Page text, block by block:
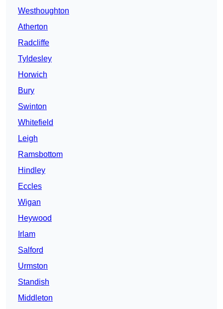
Westhoughton
Atherton
Radcliffe
Tyldesley
Horwich
Bury
Swinton
Whitefield
Leigh
Ramsbottom
Hindley
Eccles
Wigan
Heywood
Irlam
Salford
Urmston
Standish
Middleton